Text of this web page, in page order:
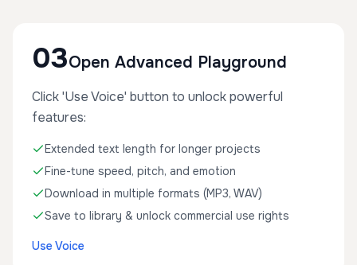
03Open Advanced Playground
Click 'Use Voice' button to unlock powerful
features:
Extended text length for longer projects
Fine-tune speed, pitch, and emotion
Download in multiple formats (MP3, WAV)
Save to library & unlock commercial use rights
Use Voice